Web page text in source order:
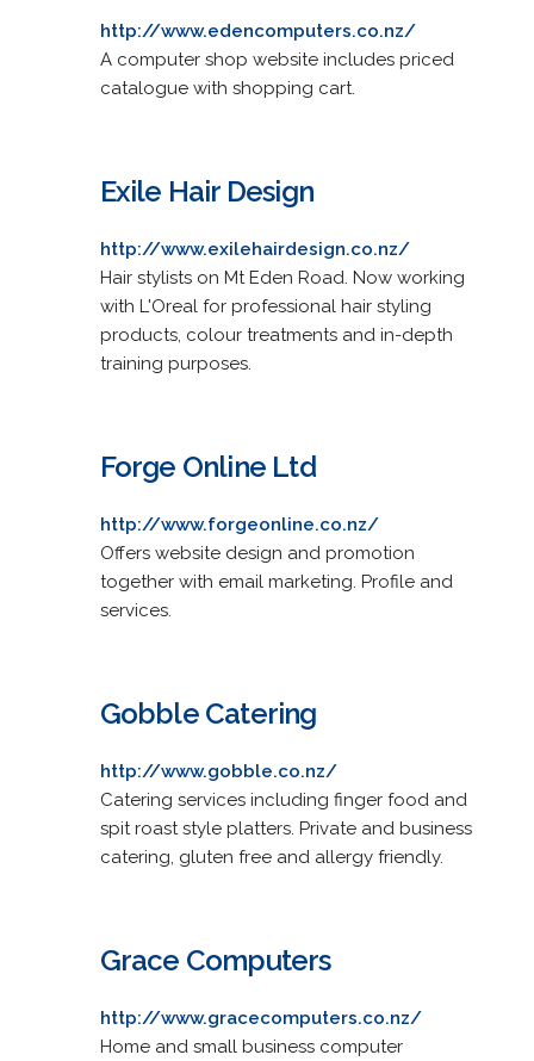
http://www.edencomputers.co.nz/
A computer shop website includes priced
catalogue with shopping cart.
Exile Hair Design
http://www.exilehairdesign.co.nz/
Hair stylists on Mt Eden Road. Now working
with L'Oreal for professional hair styling
products, colour treatments and in-depth
training purposes.
Forge Online Ltd
http://www.forgeonline.co.nz/
Offers website design and promotion
together with email marketing. Profile and
services.
Gobble Catering
http://www.gobble.co.nz/
Catering services including finger food and
spit roast style platters. Private and business
catering, gluten free and allergy friendly.
Grace Computers
http://www.gracecomputers.co.nz/
Home and small business computer